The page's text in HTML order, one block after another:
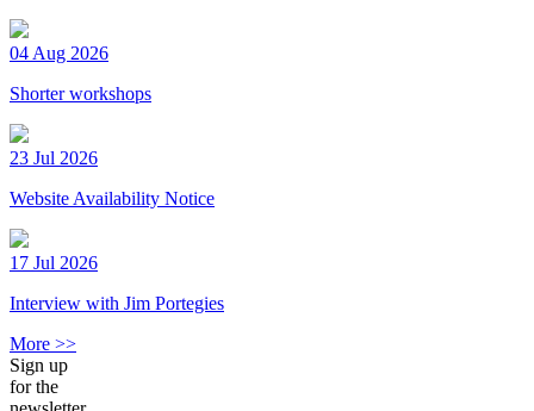
04 Aug 2026
Shorter workshops
23 Jul 2026
Website Availability Notice
17 Jul 2026
Interview with Jim Portegies
More >>
Sign up
for the